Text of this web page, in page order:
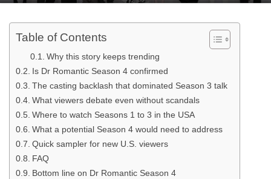
Table of Contents
Why this story keeps trending
Is Dr Romantic Season 4 confirmed
The casting backlash that dominated Season 3 talk
What viewers debate even without scandals
Where to watch Seasons 1 to 3 in the USA
What a potential Season 4 would need to address
Quick sampler for new U.S. viewers
FAQ
Bottom line on Dr Romantic Season 4